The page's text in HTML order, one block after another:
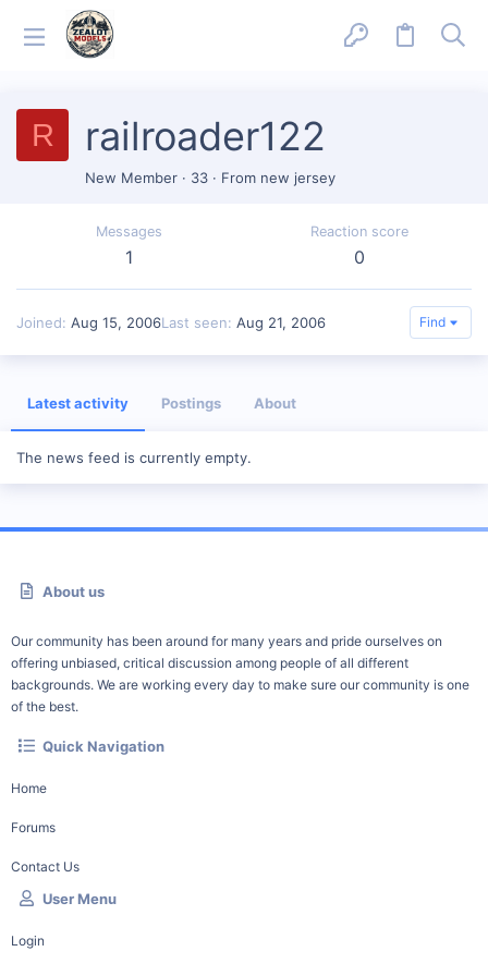
R railroader122
New Member · 33 · From new jersey
Messages
1
Reaction score
0
Joined Aug 15, 2006Last seen Aug 21, 2006 Find
Latest activity Postings About
The news feed is currently empty.
About us
Our community has been around for many years and pride ourselves on
offering unbiased, critical discussion among people of all different
backgrounds. We are working every day to make sure our community is one
of the best.
Quick Navigation
Home
Forums
Contact Us
User Menu
Login